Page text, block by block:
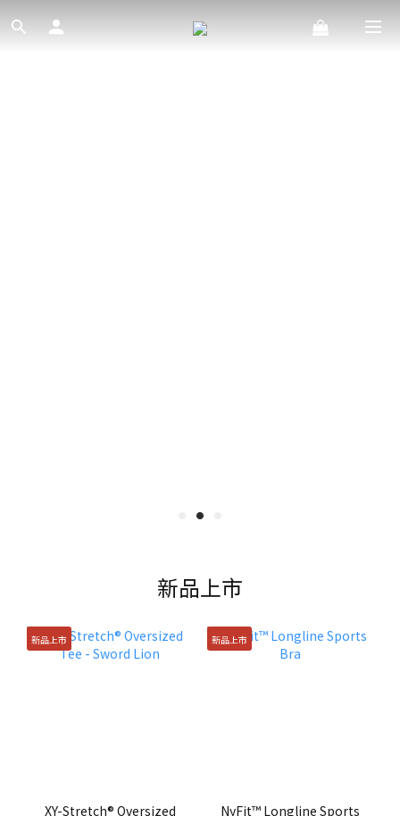
新品上市
新品上市
XY-Stretch® Oversized
新品上市
NyFit™ Longline Sports